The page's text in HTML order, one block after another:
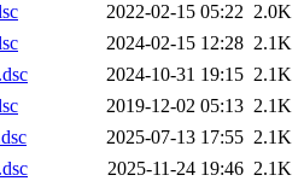
2022-02-15 05:22 2.0K
2024-02-15 12:28 2.1K
2024-10-31 19:15 2.1K
2019-12-02 05:13 2.1K
2025-07-13 17:55 2.1K
2025-11-24 19:46 2.1K